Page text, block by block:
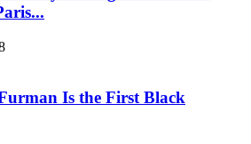
Is the First Black